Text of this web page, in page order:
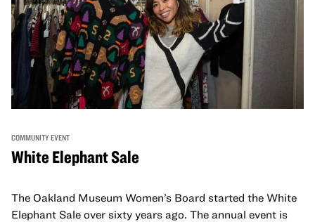
COMMUNITY EVENT
White Elephant Sale
The Oakland Museum Women’s Board started the White
Elephant Sale over sixty years ago. The annual event is